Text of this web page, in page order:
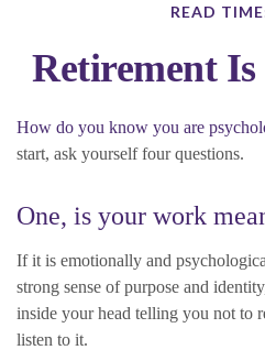
READ
Retirement
How do you know you are
start, ask yourself four questions.
One, is your work
If it is emotionally and
strong sense of purpose and
inside your head telling you not to
listen to it.